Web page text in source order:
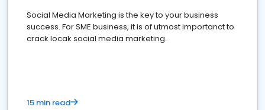
Social Media Marketing is the key to your business
success. For SME business, it is of utmost importanct to
crack locak social media marketing.
15 min read